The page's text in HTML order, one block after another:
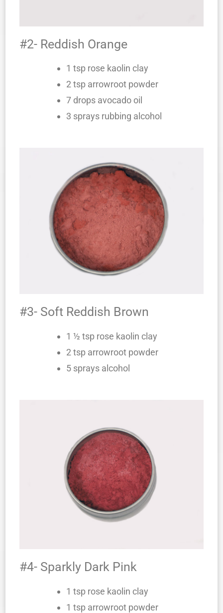
#2- Reddish Orange
1 tsp rose kaolin clay
2 tsp arrowroot powder
7 drops avocado oil
3 sprays rubbing alcohol
#3- Soft Reddish Brown
1 ½ tsp rose kaolin clay
2 tsp arrowroot powder
5 sprays alcohol
#4- Sparkly Dark Pink
1 tsp rose kaolin clay
1 tsp arrowroot powder